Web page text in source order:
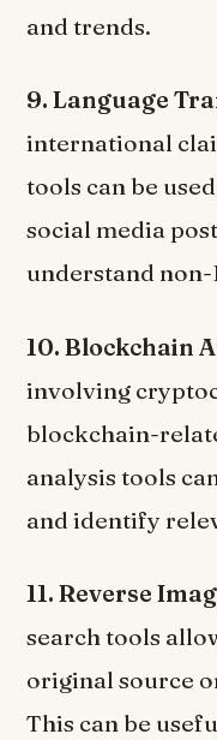
and trends.
9. Language
international
tools can be
social media
understand
10. Blockchain
involving
blockchain-
analysis tools
and identify
11. Reverse
search tools
original source
This can be